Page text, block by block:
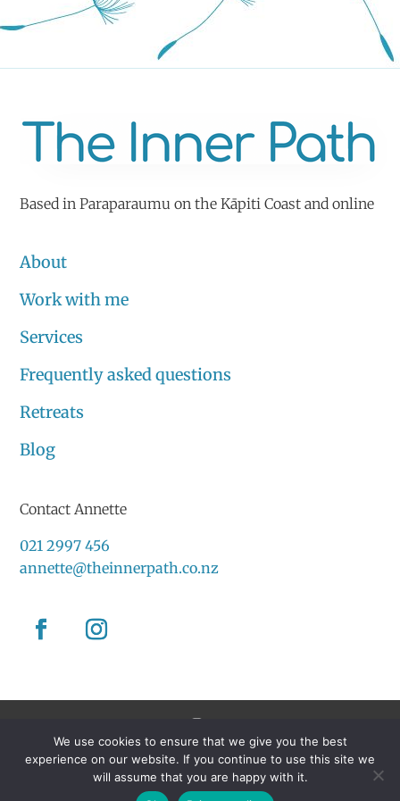
Based in Paraparaumu on the Kāpiti Coast and online
About
Work with me
Services
Frequently asked questions
Retreats
Blog
Contact Annette
021 2997 456
annette@theinnerpath.co.nz
Created byGrow My Business
We use cookies to ensure that we give you the best
experience on our website. If you continue to use this site we
will assume that you are happy with it.